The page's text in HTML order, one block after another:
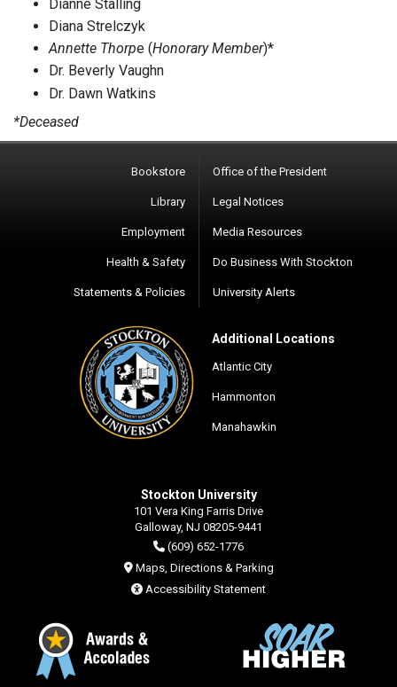
Dianne Stalling
Diana Strelczyk
Annette Thorpe (Honorary Member)*
Dr. Beverly Vaughn
Dr. Dawn Watkins
*Deceased
Bookstore
Library
Employment
Health & Safety
Statements & Policies
Office of the President
Legal Notices
Media Resources
Do Business With Stockton
University Alerts
Additional Locations
Atlantic City
Hammonton
Manahawkin
Stockton University
101 Vera King Farris Drive
Galloway, NJ 08205-9441
(609) 652-1776
Maps, Directions & Parking
Accessibility Statement